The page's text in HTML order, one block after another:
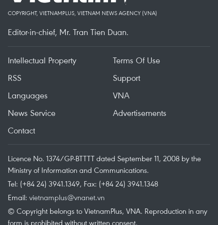
COPYRIGHT, VIETNAMPLUS, VIETNAM NEWS AGENCY (VNA)
Editor-in-chief, Mr. Tran Tien Duan.
Intellectual Property
Terms Of Use
RSS
Support
Languages
VNA
News Service
Advertisements
Contact
Licence No. 1374/GP-BTTTT dated September 11, 2008 by the
Ministry of Information and Communications.
Tel: (+84 24) 3941.1349, Fax: (+84 24) 3941.1348
Email: vietnamplus@vnanet.vn
© Copyright belongs to VietnamPlus, VNA. Reproduction in any
form is prohibited without written consent.